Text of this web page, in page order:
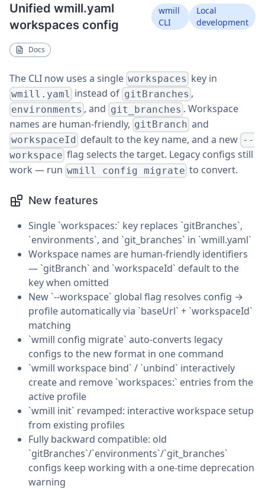
Unified wmill.yaml
workspaces config
wmill
CLI
Local
development
Docs
The CLI now uses a single workspaces key in
wmill.yaml instead of gitBranches ,
environments , and git_branches . Workspace
names are human-friendly, gitBranch and
workspaceId default to the key name, and a new --
workspace flag selects the target. Legacy configs still
work — run wmill config migrate to convert.
New features
Single `workspaces:` key replaces `gitBranches`,
`environments`, and `git_branches` in `wmill.yaml`
Workspace names are human-friendly identifiers
— `gitBranch` and `workspaceId` default to the
key when omitted
New `--workspace` global flag resolves config →
profile automatically via `baseUrl` + `workspaceId`
matching
`wmill config migrate` auto-converts legacy
configs to the new format in one command
`wmill workspace bind` / `unbind` interactively
create and remove `workspaces:` entries from the
active profile
`wmill init` revamped: interactive workspace setup
from existing profiles
Fully backward compatible: old
`gitBranches`/`environments`/`git_branches`
configs keep working with a one-time deprecation
warning